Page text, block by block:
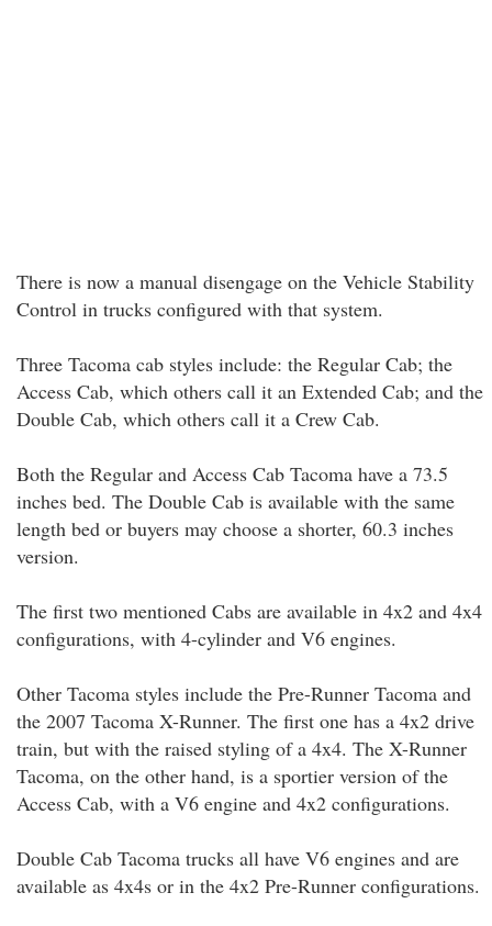
There is now a manual disengage on the Vehicle Stability
Control in trucks configured with that system.
Three Tacoma cab styles include: the Regular Cab; the
Access Cab, which others call it an Extended Cab; and the
Double Cab, which others call it a Crew Cab.
Both the Regular and Access Cab Tacoma have a 73.5
inches bed. The Double Cab is available with the same
length bed or buyers may choose a shorter, 60.3 inches
version.
The first two mentioned Cabs are available in 4x2 and 4x4
configurations, with 4-cylinder and V6 engines.
Other Tacoma styles include the Pre-Runner Tacoma and
the 2007 Tacoma X-Runner. The first one has a 4x2 drive
train, but with the raised styling of a 4x4. The X-Runner
Tacoma, on the other hand, is a sportier version of the
Access Cab, with a V6 engine and 4x2 configurations.
Double Cab Tacoma trucks all have V6 engines and are
available as 4x4s or in the 4x2 Pre-Runner configurations.